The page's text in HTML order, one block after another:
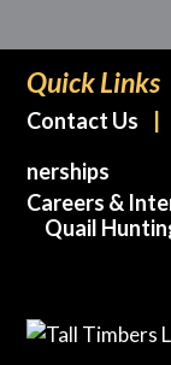
Quick Links
Contact Us
nerships
Careers &
Quail